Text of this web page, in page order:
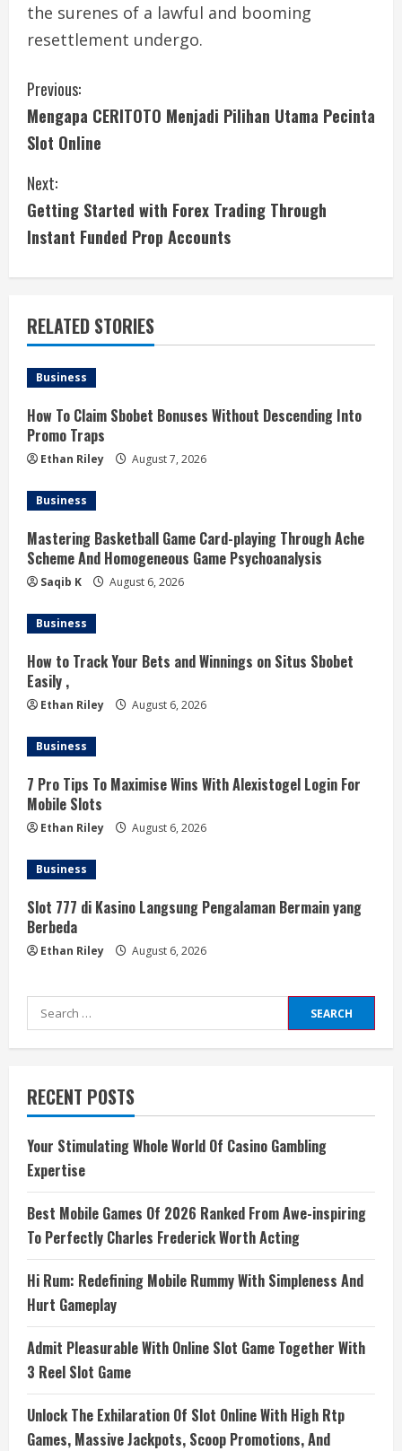
the surenes of a lawful and booming
resettlement undergo.
C
o
n
t
i
n
u
e
R
e
a
d
i
n
g
Previous:
Mengapa CERITOTO Menjadi Pilihan Utama Pecinta
Slot Online
Next:
Getting Started with Forex Trading Through
Instant Funded Prop Accounts
RELATED STORIES
Business
How To Claim Sbobet Bonuses Without Descending Into
Promo Traps
Ethan Riley August 7, 2026
Business
Mastering Basketball Game Card-playing Through Ache
Scheme And Homogeneous Game Psychoanalysis
Saqib K August 6, 2026
Business
How to Track Your Bets and Winnings on Situs Sbobet
Easily ,
Ethan Riley August 6, 2026
Business
7 Pro Tips To Maximise Wins With Alexistogel Login For
Mobile Slots
Ethan Riley August 6, 2026
Business
Slot 777 di Kasino Langsung Pengalaman Bermain yang
Berbeda
Ethan Riley August 6, 2026
Search
for:
RECENT POSTS
Your Stimulating Whole World Of Casino Gambling
Expertise
Best Mobile Games Of 2026 Ranked From Awe-inspiring
To Perfectly Charles Frederick Worth Acting
Hi Rum: Redefining Mobile Rummy With Simpleness And
Hurt Gameplay
Admit Pleasurable With Online Slot Game Together With
3 Reel Slot Game
Unlock The Exhilaration Of Slot Online With High Rtp
Games, Massive Jackpots, Scoop Promotions, And